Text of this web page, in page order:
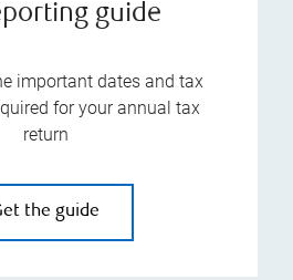
guide
important dates and tax
for your annual tax
return
the guide